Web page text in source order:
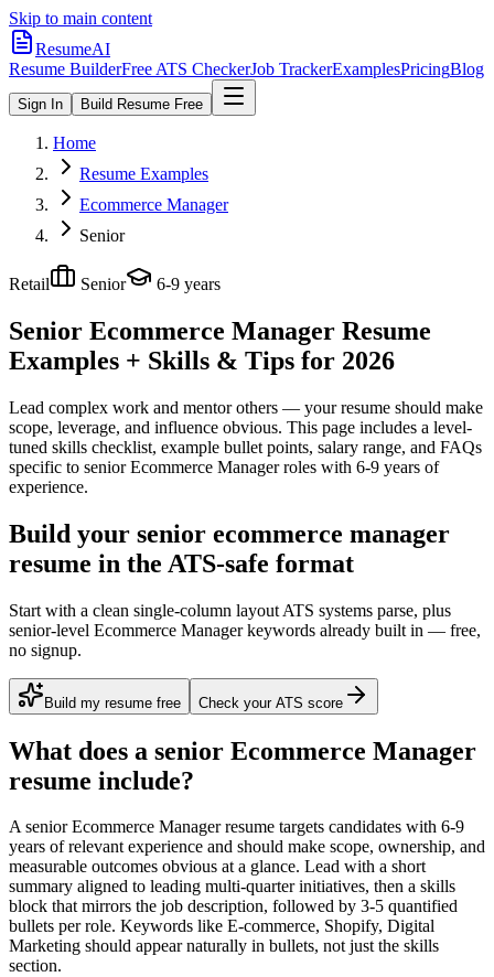
Skip to main content
ResumeAI
Resume BuilderFree ATS CheckerJob TrackerExamplesPricingBlog
Sign In Build Resume Free
Home
Resume Examples
Ecommerce Manager
Senior
Retail Senior 6-9 years
Senior Ecommerce Manager Resume
Examples + Skills & Tips for 2026
Lead complex work and mentor others — your resume should make
scope, leverage, and influence obvious. This page includes a level-
tuned skills checklist, example bullet points, salary range, and FAQs
specific to senior Ecommerce Managerroles with 6-9 years of
experience.
Build your senior ecommerce manager
resume in the ATS-safe format
Start with a clean single-column layout ATS systems parse, plus
senior-level Ecommerce Manager keywords already built in — free,
no signup.
Build my resume free Check your ATS score
What does a senior Ecommerce Manager
resume include?
Asenior Ecommerce Managerresume targets candidates with 6-9
years of relevant experience and should make scope, ownership, and
measurable outcomes obvious at a glance. Lead with a short
summary aligned to leading multi-quarter initiatives, then a skills
block that mirrors the job description, followed by 3-5 quantified
bullets per role. Keywords like E-commerce, Shopify, Digital
Marketing should appear naturally in bullets, not just the skills
section.